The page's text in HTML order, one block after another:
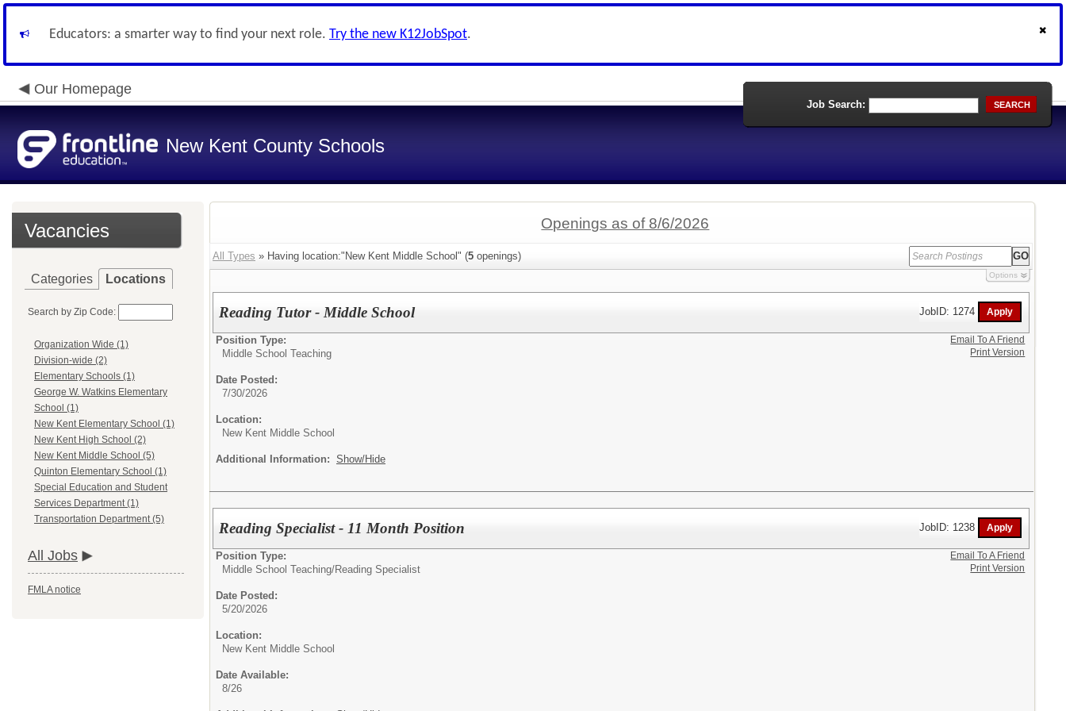
Educators: a smarter way to find your next role. Try the new K12JobSpot.
Our Homepage
New Kent County Schools
Job Search: SEARCH
Vacancies
Categories Locations
Search by Zip Code:
Organization Wide (1)
Division-wide (2)
Elementary Schools (1)
George W. Watkins Elementary
School (1)
New Kent Elementary School (1)
New Kent High School (2)
New Kent Middle School (5)
Quinton Elementary School (1)
Special Education and Student
Services Department (1)
Transportation Department (5)
All Jobs
FMLA notice
Openings as of 8/6/2026
All Types » Having location:"New Kent Middle School" (5 openings)
Options
Reading Tutor - Middle School JobID: 1274
Position Type:
Middle School Teaching
Date Posted:
7/30/2026
Location:
New Kent Middle School
Additional Information: Show/Hide
Email To A Friend
Print Version
Reading Specialist - 11 Month Position JobID: 1238
Position Type:
Middle School Teaching/Reading Specialist
Date Posted:
5/20/2026
Location:
New Kent Middle School
Date Available:
8/26
Email To A Friend
Print Version